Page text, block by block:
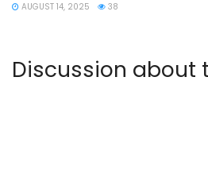
AUGUST 14, 2025 38
Discussion about